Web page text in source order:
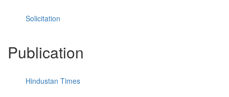
Solicitation
Publication
Hindustan Times